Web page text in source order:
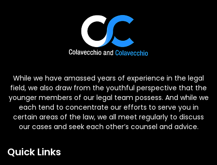
While we have amassed years of experience in the legal
field, we also draw from the youthful perspective that the
younger members of our legal team possess. And while we
each tend to concentrate our efforts to serve you in
certain areas of the law, we all meet regularly to discuss
our cases and seek each other’s counsel and advice.
Quick Links